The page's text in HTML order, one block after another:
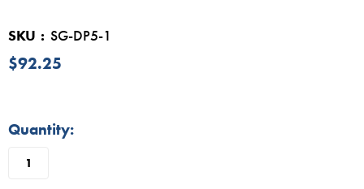
SKU SG-DP5-1
$92.25
in
Quantity: